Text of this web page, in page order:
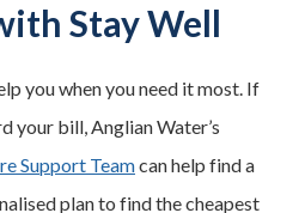
Stay Well
you when you need it most. If
your bill, Anglian Water’s
Support Teamcan help find a
plan to find the cheapest